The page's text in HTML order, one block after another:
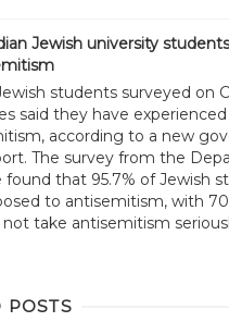
Jewish university
students surveyed on
said they have
according to a new
The survey from the
found that 95.7% of Jewish
to antisemitism, with
take antisemitism
POSTS